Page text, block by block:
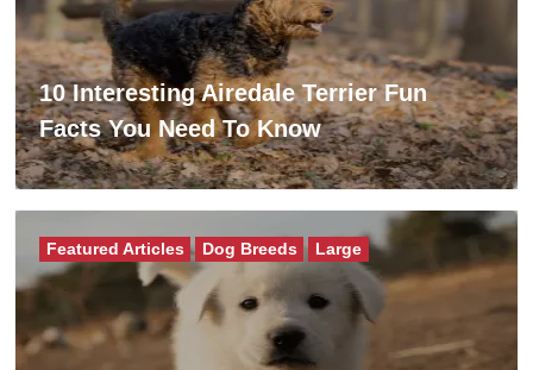
10 Interesting Airedale Terrier Fun
Facts You Need To Know
Featured Articles Dog Breeds Large